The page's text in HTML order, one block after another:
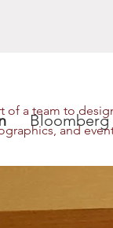
Bloomberg
of a team to
and